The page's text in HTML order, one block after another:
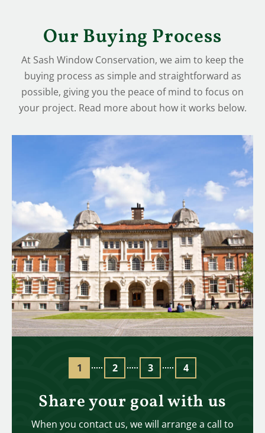
Our Buying Process
At Sash Window Conservation, we aim to keep the
buying process as simple and straightforward as
possible, giving you the peace of mind to focus on
your project. Read more about how it works below.
Share your goal with us
When you contact us, we will arrange a call to